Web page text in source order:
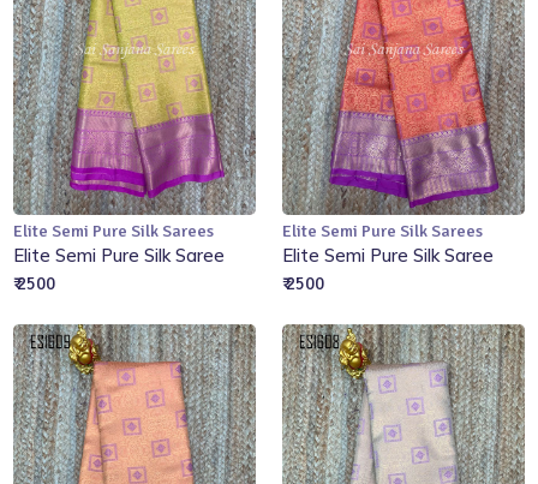
Add to Cart
Elite Semi Pure Silk Sarees
Elite Semi Pure Silk Saree
₹ 2500
Add to Cart
Elite Semi Pure Silk Sarees
Elite Semi Pure Silk Saree
₹ 2500